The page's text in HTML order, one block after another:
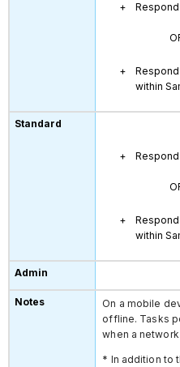
within
within
On a mobile
offline. Tasks
when a
* In addition to